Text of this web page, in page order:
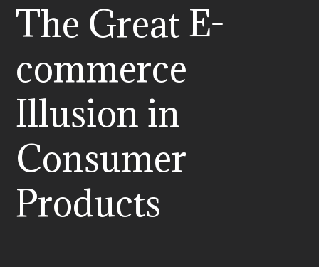
The Great E-
commerce
Illusion in
Consumer
Products